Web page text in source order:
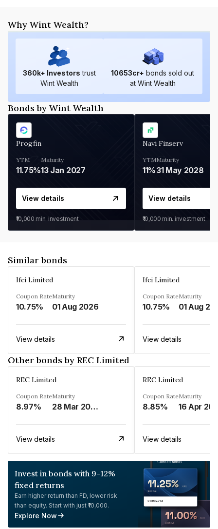
Why Wint Wealth?
360k+ Investors trust
Wint Wealth
10653cr+ bonds sold out
at Wint Wealth
Bonds by Wint Wealth
Progfin
YTM
11.75%
Maturity
13 Jan 2027
View details
₹10,000 min. investment
Navi Finserv
YTM
11%
Maturity
31 May 2028
View details
₹10,000 min. investment
Similar bonds
Ifci Limited
Coupon Rate
10.75%
Maturity
01 Aug 2026
View details
Ifci Limited
Coupon Rate
10.75%
Maturity
01 Aug
View details
Other bonds by REC Limited
REC Limited
Coupon Rate
8.97%
Maturity
28 Mar 2029
View details
REC Limited
Coupon Rate
8.85%
Maturity
16 Apr
View details
Invest in bonds with 9-12%
fixed returns
Earn higher return than FD, lower risk
than equity. Start with just ₹10,000.
Explore Now